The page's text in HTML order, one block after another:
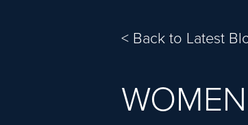
< Back to Latest